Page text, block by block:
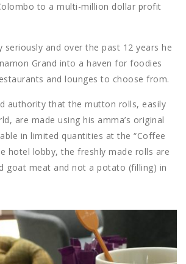
to a multi-million dollar profit
seriously and over the past 12 years he
Grand into a haven for foodies
and lounges to choose from.
authority that the mutton rolls, easily
are made using his amma’s original
in limited quantities at the “Coffee
hotel lobby, the freshly made rolls are
goat meat and not a potato (filling) in